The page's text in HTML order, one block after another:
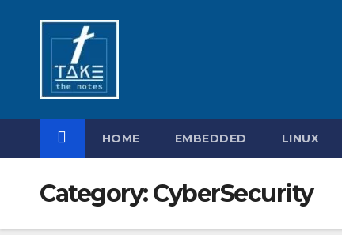
HOME EMBEDDED LINUX
Category:CyberSecurity